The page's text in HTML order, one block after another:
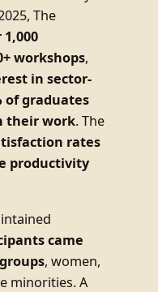
The
workshops,
in sector-
of graduates
their work. The
rates
productivity
came
, women,
minorities. A